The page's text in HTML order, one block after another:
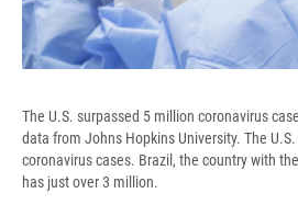
The U.S. surpassed 5 million coronavirus
data from Johns Hopkins University. The
coronavirus cases. Brazil, the country with
has just over 3 million.